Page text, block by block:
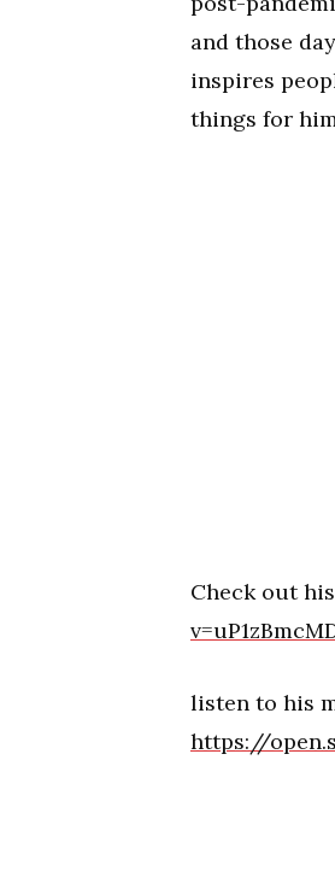
and those
inspires
things for
Check out
listen to his
https://